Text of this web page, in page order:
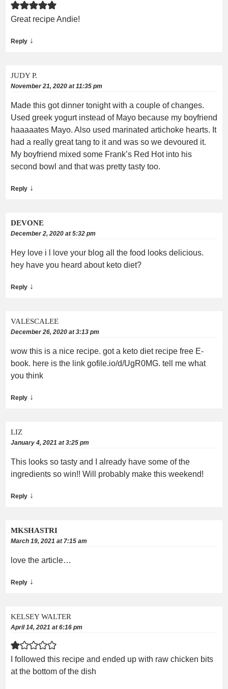
Great recipe Andie!
Reply ↓
JUDY P.
November 21, 2020 at 11:35 pm
Made this got dinner tonight with a couple of changes.
Used greek yogurt instead of Mayo because my boyfriend
haaaaates Mayo. Also used marinated artichoke hearts. It
had a really great tang to it and was so we devoured it.
My boyfriend mixed some Frank’s Red Hot into his
second bowl and that was pretty tasty too.
Reply ↓
DEVONE
December 2, 2020 at 5:32 pm
Hey love i l love your blog all the food looks delicious.
hey have you heard about keto diet?
Reply ↓
VALESCALEE
December 26, 2020 at 3:13 pm
wow this is a nice recipe. got a keto diet recipe free E-
book. here is the link gofile.io/d/UgR0MG. tell me what
you think
Reply ↓
LIZ
January 4, 2021 at 3:25 pm
This looks so tasty and I already have some of the
ingredients so win!! Will probably make this weekend!
Reply ↓
MKSHASTRI
March 19, 2021 at 7:15 am
love the article…
Reply ↓
KELSEY WALTER
April 14, 2021 at 6:16 pm
I followed this recipe and ended up with raw chicken bits
at the bottom of the dish